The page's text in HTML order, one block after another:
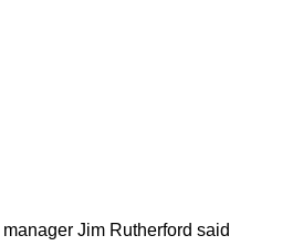
Jim Rutherford said